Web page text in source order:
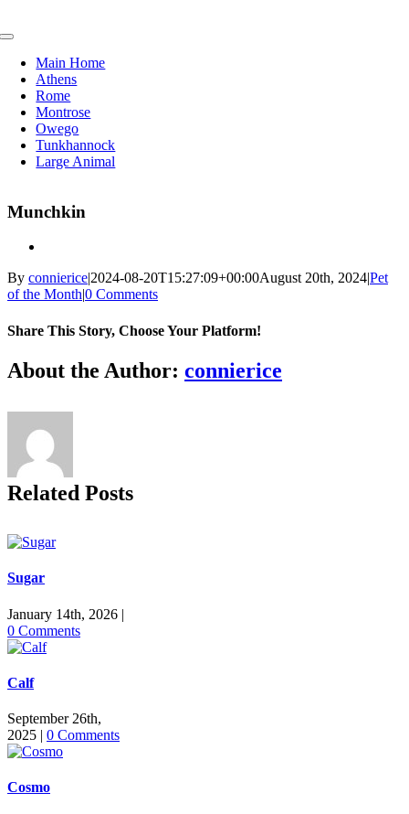
to
Toggle
NavigationMain Home
Athens
Rome
Montrose
Owego
Tunkhannock
Large Animal
Munchkin
By connierice|2024-08-20T15:27:09+00:00August 20th, 2024|Pet
of the Month|0 Comments
Share This Story, Choose Your Platform!
Facebook
X
Reddit
LinkedIn
Tumblr
Pinterest
Vk
Email
About the Author: connierice
Related Posts
Sugar
January 14th, 2026 |
0 Comments
Calf
September 26th,
2025 | 0 Comments
Cosmo